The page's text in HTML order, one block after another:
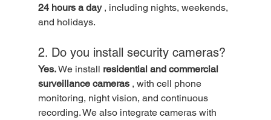
24 hours a day , including nights, weekends,
and holidays.
2. Do you install security cameras?
Yes. We install residential and commercial
surveillance cameras , with cell phone
monitoring, night vision, and continuous
recording. We also integrate cameras with